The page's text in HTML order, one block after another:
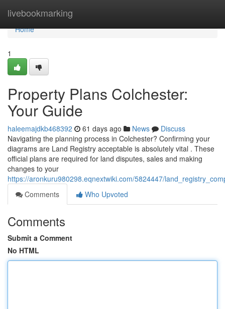
livebookmarking
Home
Home
1
Property Plans Colchester:
Your Guide
haleemajdkb468392 61 days ago News
Discuss
Navigating the planning process in Colchester? Confirming your
diagrams are Land Registry acceptable is absolutely vital . These
official plans are required for land disputes, sales and making
changes to your
https://aronkuru980298.eqnextwiki.com/5824447/
Comments
Who Upvoted
Comments
Submit a Comment
No HTML